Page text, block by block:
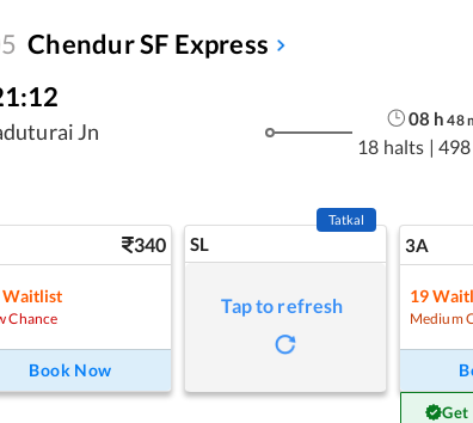
Chendur SF Express
Jn
08 h 48
18 halts |
340
Waitlist
Chance
Book Now
SL
Tatkal
Tap to refresh
3A
19
Medium
Get